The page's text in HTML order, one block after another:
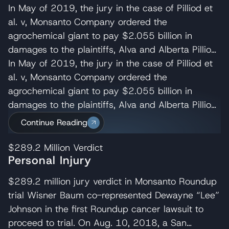
In May of 2019, the jury in the case of Pilliod et
al. v, Monsanto Company ordered the
agrochemical giant to pay $2.055 billion in
damages to the plaintiffs, Alva and Alberta Pilliod,
a Bay Area couple in their 70s. R. Brent
Wisner served as co-lead trial attorney for the
Pilliods, delivering the opening and closing
statements and cross-examining several of
Monsanto’s experts. Wisner Baum managing
shareholder, Michael Baum and attorney Pedram
Esfandiary also served on the trial team in the
Pilliod case. The judge later reduced their award
which the California Court of Appeal for the First
Appellate District denied on August 9,
2021. Monsanto then requested the California
In May of 2019, the jury in the case of Pilliod et
al. v, Monsanto Company ordered the
agrochemical giant to pay $2.055 billion in
damages to the plaintiffs, Alva and Alberta Pilliod,
a Bay Area couple in their 70s. R. Brent
Wisner served as co-lead trial attorney for the
Pilliods, delivering the opening and closing
statements and cross-examining several of
shareholder, Michael Baum and attorney Pedram
Esfandiary also served on the trial team in the
Pilliod case. The judge later reduced their award
Continue Reading
$289.2 Million Verdict
Personal Injury
$289.2 million jury verdict in Monsanto Roundup
trial Wisner Baum co-represented Dewayne “Lee”
Johnson in the first Roundup cancer lawsuit to
proceed to trial. On Aug. 10, 2018, a San